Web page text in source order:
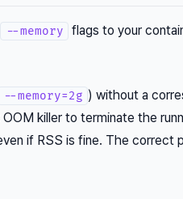
--memory
flags to your
--memory=2g ) without a
killer to terminate the
if RSS is fine. The correct